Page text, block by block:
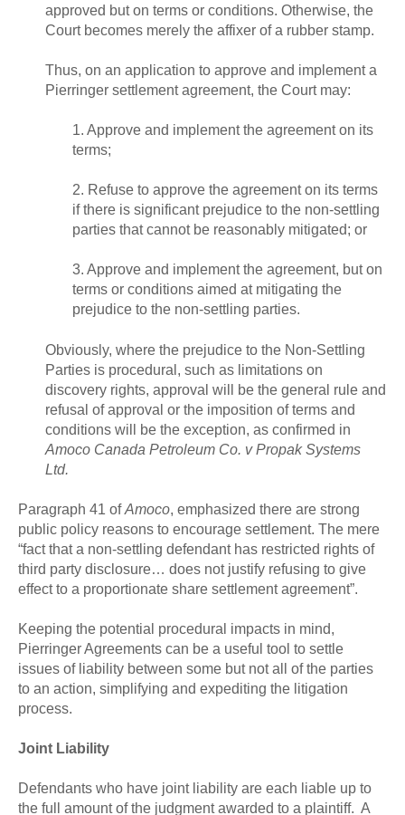
approved but on terms or conditions. Otherwise, the
Court becomes merely the affixer of a rubber stamp.
Thus, on an application to approve and implement a
Pierringer settlement agreement, the Court may:
1. Approve and implement the agreement on its
terms;
2. Refuse to approve the agreement on its terms
if there is significant prejudice to the non-settling
parties that cannot be reasonably mitigated; or
3. Approve and implement the agreement, but on
terms or conditions aimed at mitigating the
prejudice to the non-settling parties.
Obviously, where the prejudice to the Non-Settling
Parties is procedural, such as limitations on
discovery rights, approval will be the general rule and
refusal of approval or the imposition of terms and
conditions will be the exception, as confirmed in
Amoco Canada Petroleum Co. v Propak Systems
Ltd.
Paragraph 41 ofAmoco, emphasized there are strong
public policy reasons to encourage settlement. The mere
“fact that a non-settling defendant has restricted rights of
third party disclosure… does not justify refusing to give
effect to a proportionate share settlement agreement”.
Keeping the potential procedural impacts in mind,
Pierringer Agreements can be a useful tool to settle
issues of liability between some but not all of the parties
to an action, simplifying and expediting the litigation
process.
Joint Liability
Defendants who have joint liability are each liable up to
the full amount of the judgment awarded to a plaintiff. A